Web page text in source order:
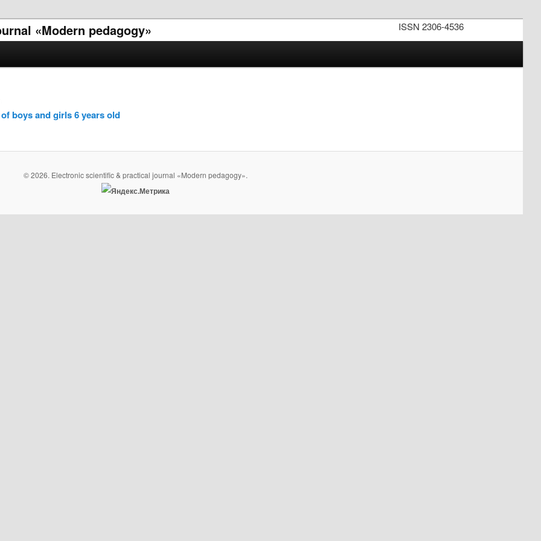
ISSN 2306-4536
«Modern pedagogy»
boys and girls 6 years old
© 2026. Electronic scientific & practical journal «Modern pedagogy».